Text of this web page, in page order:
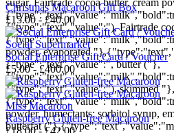
sugar, Fairtrade cocoa butter, cream
{"type":"text","value":"), Fairtrade
powder, evaporated
{"type":"text","value":", butter ("},
{"type":"text","value":"), skimmed "},
powder, humectants: sorbitol syrup,
butterfat
Christmas Macaroon Gift Box
£15.00 - £40.00
Social Supermarket
Social Enterprise Gift Card / Voucher
£5.00 - £400.00
Miss Macaroon
Raspberry Gluten-free Macaroon